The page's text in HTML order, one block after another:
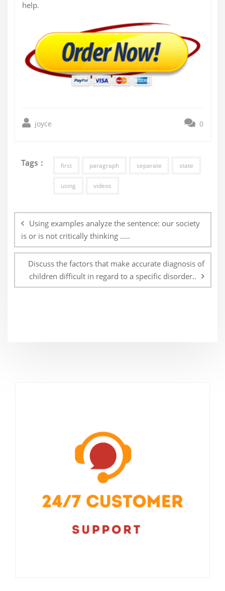
help.
joyce 0
Tags : first paragraph separate state
using videos
navigation
Using examples analyze the sentence: our society
is or is not critically thinking …..
Discuss the factors that make accurate diagnosis of
children difficult in regard to a specific disorder..